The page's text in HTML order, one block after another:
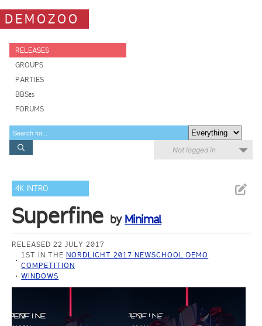
DEMOZOO
RELEASES
GROUPS
PARTIES
BBSes
FORUMS
Not logged in
4K INTRO
Superfine by Minimal
RELEASED 22 JULY 2017
1ST IN THENORDLICHT 2017 NEWSCHOOL DEMO
COMPETITION
WINDOWS